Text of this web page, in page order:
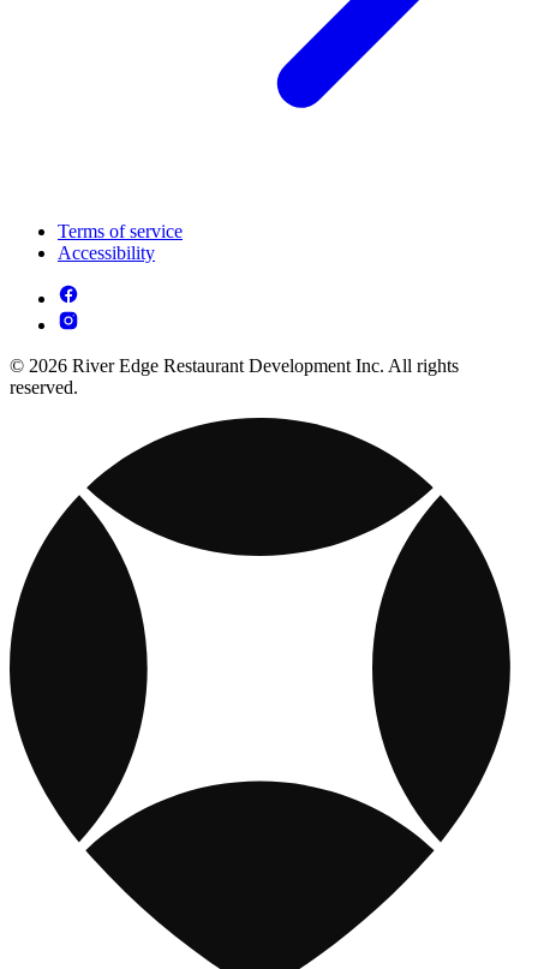
Terms of service
Accessibility
© 2026 River Edge Restaurant Development Inc. All rights
reserved.